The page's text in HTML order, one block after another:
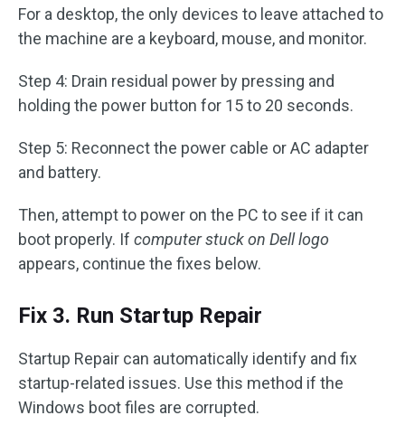
For a desktop, the only devices to leave attached to
the machine are a keyboard, mouse, and monitor.
Step 4: Drain residual power by pressing and
holding the power button for 15 to 20 seconds.
Step 5: Reconnect the power cable or AC adapter
and battery.
Then, attempt to power on the PC to see if it can
boot properly. If computer stuck on Dell logo
appears, continue the fixes below.
Fix 3. Run Startup Repair
Startup Repair can automatically identify and fix
startup-related issues. Use this method if the
Windows boot files are corrupted.